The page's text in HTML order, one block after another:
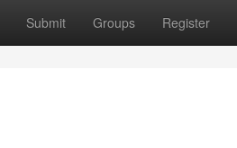
Submit Groups Register